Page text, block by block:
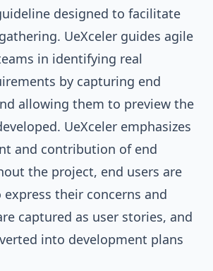
designed to facilitate
UeXceler guides agile
in identifying real
by capturing end
allowing them to preview the
UeXceler emphasizes
and contribution of end
the project, end users are
their concerns and
captured as user stories, and
into development plans